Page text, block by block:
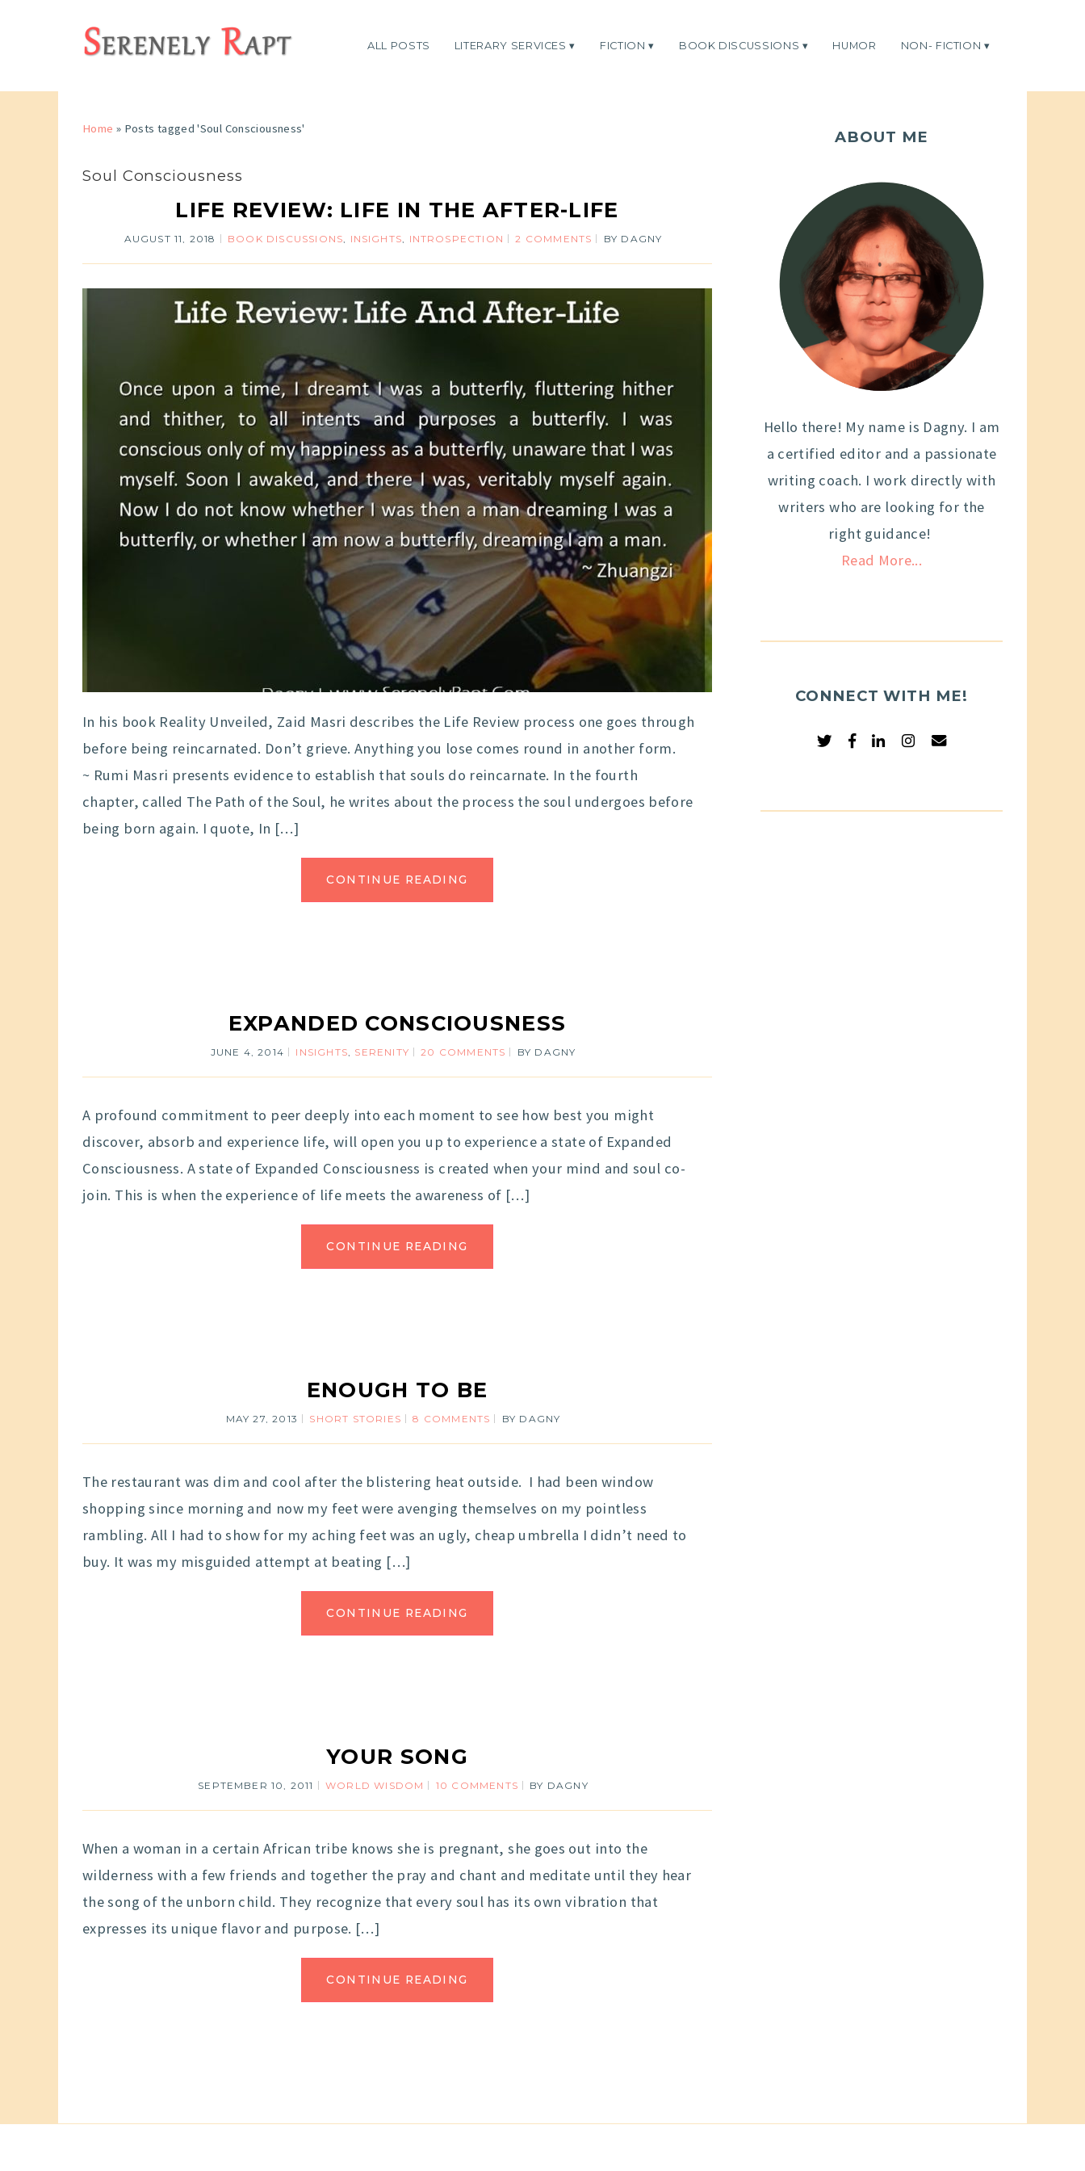
ALL POSTS LITERARY SERVICES FICTION BOOK DISCUSSIONS HUMOR NON- FICTION
Home » Posts tagged 'Soul Consciousness'
Soul Consciousness
LIFE REVIEW: LIFE IN THE AFTER-LIFE
AUGUST 11, 2018 BOOK DISCUSSIONS, INSIGHTS, INTROSPECTION 2 COMMENTS BY DAGNY
In his book Reality Unveiled, Zaid Masri describes the Life Review process one goes through
before being reincarnated. Don’t grieve. Anything you lose comes round in another form.
~ Rumi Masri presents evidence to establish that souls do reincarnate. In the fourth
chapter, called The Path of the Soul, he writes about the process the soul undergoes before
being born again. I quote, In […]
CONTINUE READING
EXPANDED CONSCIOUSNESS
JUNE 4, 2014 INSIGHTS, SERENITY 20 COMMENTS BY DAGNY
A profound commitment to peer deeply into each moment to see how best you might
discover, absorb and experience life, will open you up to experience a state of Expanded
Consciousness. A state of Expanded Consciousness is created when your mind and soul co-
join. This is when the experience of life meets the awareness of […]
CONTINUE READING
ENOUGH TO BE
MAY 27, 2013 SHORT STORIES 8 COMMENTS BY DAGNY
The restaurant was dim and cool after the blistering heat outside. I had been window
shopping since morning and now my feet were avenging themselves on my pointless
rambling. All I had to show for my aching feet was an ugly, cheap umbrella I didn’t need to
buy. It was my misguided attempt at beating […]
CONTINUE READING
YOUR SONG
SEPTEMBER 10, 2011 WORLD WISDOM 10 COMMENTS BY DAGNY
When a woman in a certain African tribe knows she is pregnant, she goes out into the
wilderness with a few friends and together the pray and chant and meditate until they hear
the song of the unborn child. They recognize that every soul has its own vibration that
expresses its unique flavor and purpose. […]
CONTINUE READING
ABOUT ME
Hello there! My name is Dagny. I am
a certified editor and a passionate
writing coach. I work directly with
writers who are looking for the
right guidance!
Read More...
CONNECT WITH ME!